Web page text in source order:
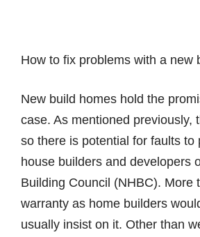
How to fix problems with a new
New build homes hold the
case. As mentioned previously,
so there is potential for faults
house builders and developers
Building Council (NHBC). More
warranty as home builders
usually insist on it. Other than